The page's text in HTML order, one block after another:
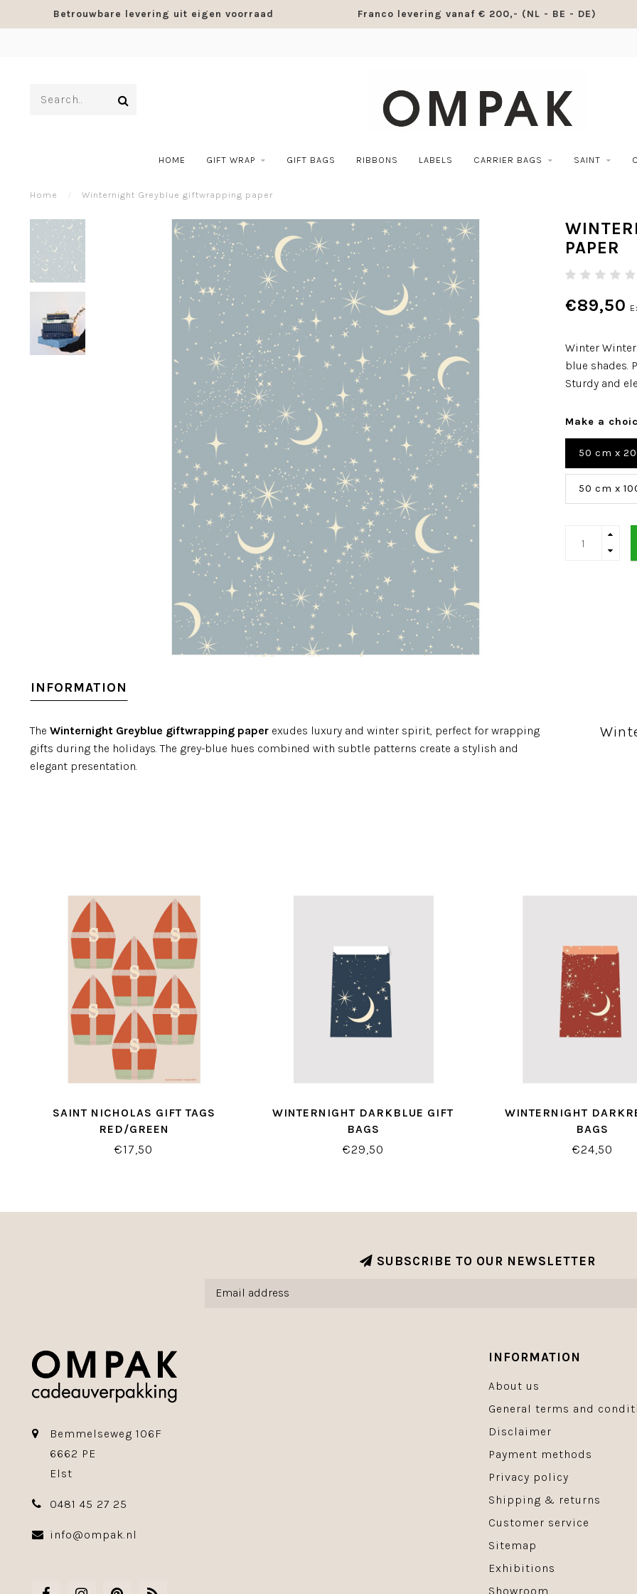
Betrouwbare levering uit eigen voorraad Franco levering vanaf € 200,- (NL - BE - DE)
HOME GIFT WRAP GIFT BAGS RIBBONS LABELS CARRIER BAGS SAINT
Home / Winternight Greyblue giftwrapping paper
PAPER
€89,50
Winter
blue shades.
Sturdy and
Make a
50 cm x
50 cm x
INFORMATION
The Winternight Greyblue giftwrapping paper exudes luxury and winter spirit, perfect for wrapping
gifts during the holidays. The grey-blue hues combined with subtle patterns create a stylish and
elegant presentation.
SAINT NICHOLAS GIFT TAGS
RED/GREEN
€17,50
WINTERNIGHT DARKBLUE GIFT
BAGS
€29,50
WINTERNIGHT
BAGS
€24,50
SUBSCRIBE TO OUR NEWSLETTER
Bemmelseweg 106F
6662 PE
Elst
0481 45 27 25
info@ompak.nl
INFORMATION
About us
General terms and
Disclaimer
Payment methods
Privacy policy
Shipping & returns
Customer service
Sitemap
Exhibitions
Showroom